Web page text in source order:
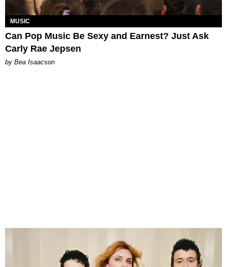
MUSIC
Can Pop Music Be Sexy and Earnest? Just Ask
Carly Rae Jepsen
by Bea Isaacson